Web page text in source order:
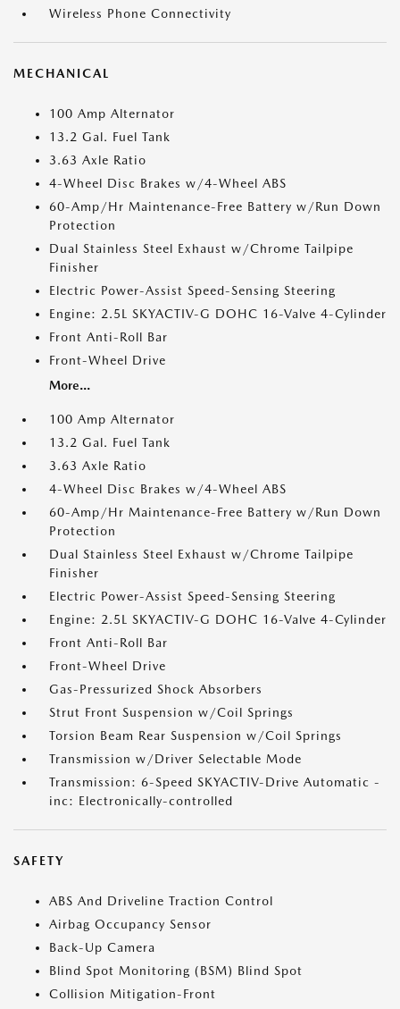
Wireless Phone Connectivity
MECHANICAL
100 Amp Alternator
13.2 Gal. Fuel Tank
3.63 Axle Ratio
4-Wheel Disc Brakes w/4-Wheel ABS
60-Amp/Hr Maintenance-Free Battery w/Run Down
Protection
Dual Stainless Steel Exhaust w/Chrome Tailpipe
Finisher
Electric Power-Assist Speed-Sensing Steering
Engine: 2.5L SKYACTIV-G DOHC 16-Valve 4-Cylinder
Front Anti-Roll Bar
Front-Wheel Drive
More...
100 Amp Alternator
13.2 Gal. Fuel Tank
3.63 Axle Ratio
4-Wheel Disc Brakes w/4-Wheel ABS
60-Amp/Hr Maintenance-Free Battery w/Run Down
Protection
Dual Stainless Steel Exhaust w/Chrome Tailpipe
Finisher
Electric Power-Assist Speed-Sensing Steering
Engine: 2.5L SKYACTIV-G DOHC 16-Valve 4-Cylinder
Front Anti-Roll Bar
Front-Wheel Drive
Gas-Pressurized Shock Absorbers
Strut Front Suspension w/Coil Springs
Torsion Beam Rear Suspension w/Coil Springs
Transmission w/Driver Selectable Mode
Transmission: 6-Speed SKYACTIV-Drive Automatic -
inc: Electronically-controlled
SAFETY
ABS And Driveline Traction Control
Airbag Occupancy Sensor
Back-Up Camera
Blind Spot Monitoring (BSM) Blind Spot
Collision Mitigation-Front